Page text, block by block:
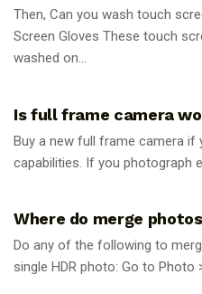
Then, Can you wash touch
Screen Gloves These touch
washed on...
Is full frame camera
Buy a new full frame camera if
capabilities. If you photograph
Where do merge
Do any of the following to
single HDR photo: Go to Photo